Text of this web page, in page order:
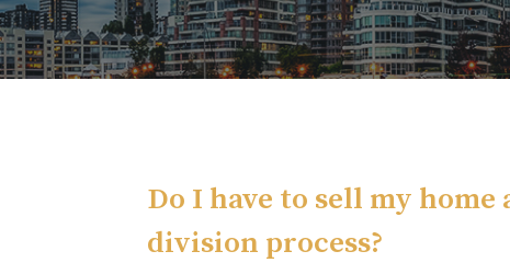
Do I have to sell my
division process?